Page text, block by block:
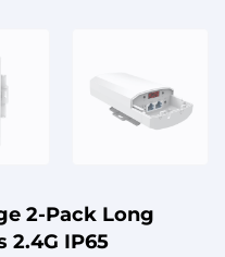
2-Pack Long
2.4G IP65